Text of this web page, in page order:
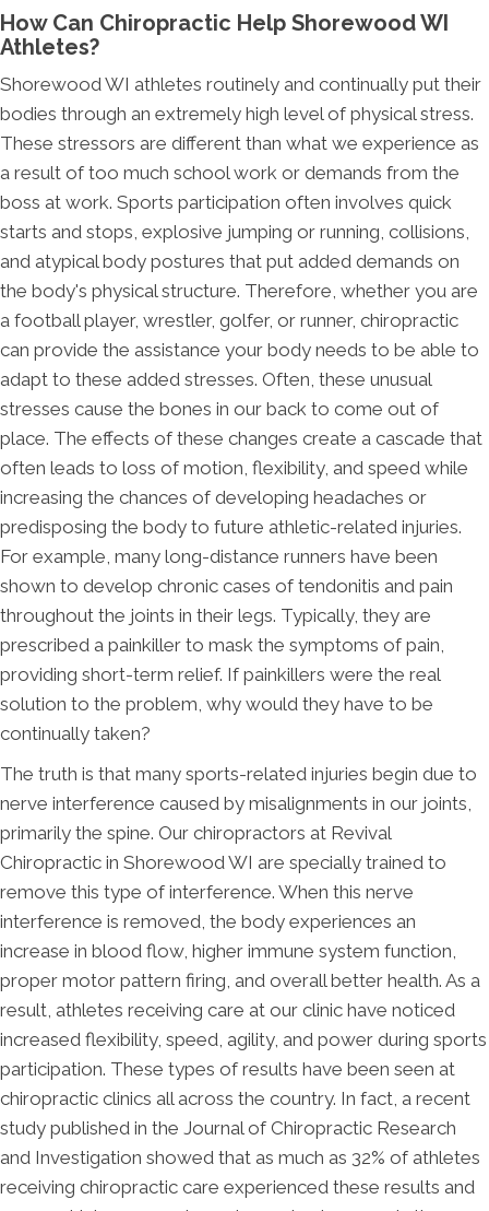
How Can Chiropractic Help Shorewood WI
Athletes?
Shorewood WI athletes routinely and continually put their
bodies through an extremely high level of physical stress.
These stressors are different than what we experience as
a result of too much school work or demands from the
boss at work. Sports participation often involves quick
starts and stops, explosive jumping or running, collisions,
and atypical body postures that put added demands on
the body's physical structure. Therefore, whether you are
a football player, wrestler, golfer, or runner, chiropractic
can provide the assistance your body needs to be able to
adapt to these added stresses. Often, these unusual
stresses cause the bones in our back to come out of
place. The effects of these changes create a cascade that
often leads to loss of motion, flexibility, and speed while
increasing the chances of developing headaches or
predisposing the body to future athletic-related injuries.
For example, many long-distance runners have been
shown to develop chronic cases of tendonitis and pain
throughout the joints in their legs. Typically, they are
prescribed a painkiller to mask the symptoms of pain,
providing short-term relief. If painkillers were the real
solution to the problem, why would they have to be
continually taken?
The truth is that many sports-related injuries begin due to
nerve interference caused by misalignments in our joints,
primarily the spine. Our chiropractors at Revival
Chiropractic in Shorewood WI are specially trained to
remove this type of interference. When this nerve
interference is removed, the body experiences an
increase in blood flow, higher immune system function,
proper motor pattern firing, and overall better health. As a
result, athletes receiving care at our clinic have noticed
increased flexibility, speed, agility, and power during sports
participation. These types of results have been seen at
chiropractic clinics all across the country. In fact, a recent
study published in the Journal of Chiropractic Research
and Investigation showed that as much as 32% of athletes
receiving chiropractic care experienced these results and